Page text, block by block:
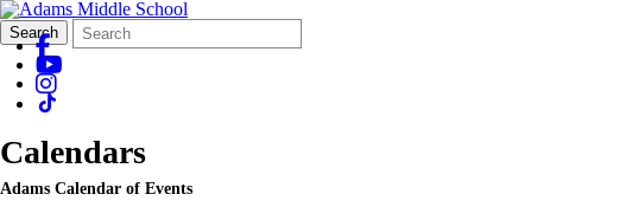
Search
Form
Quick
Search:
Search
Calendars
Adams Calendar of Events